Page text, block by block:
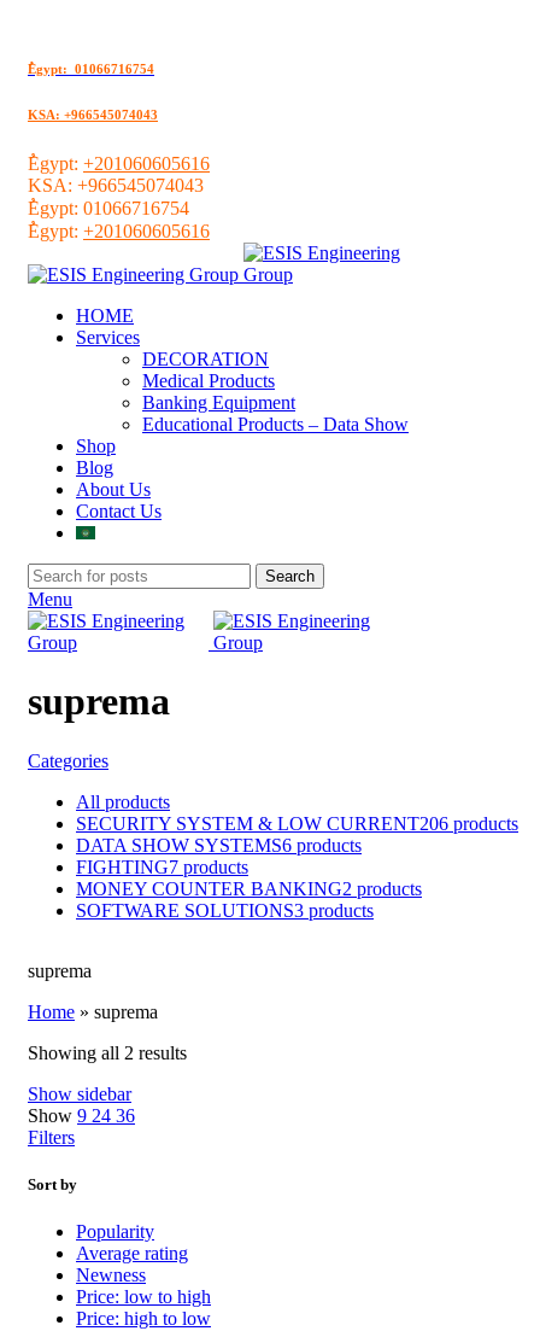
ُEgypt: 01066716754
KSA: +966545074043
ُEgypt: +201060605616
KSA: +966545074043
ُEgypt: 01066716754
ُEgypt: +201060605616
HOME
Services
DECORATION
Medical Products
Banking Equipment
Educational Products – Data Show
Shop
Blog
About Us
Contact Us
Search
Menu
suprema
Categories
All products
SECURITY SYSTEM & LOW CURRENT206 products
DATA SHOW SYSTEMS6 products
FIGHTING7 products
MONEY COUNTER BANKING2 products
SOFTWARE SOLUTIONS3 products
suprema
Home » suprema
Showing all 2 results
Show sidebar
Show 9 24 36
Filters
Sort by
Popularity
Average rating
Newness
Price: low to high
Price: high to low